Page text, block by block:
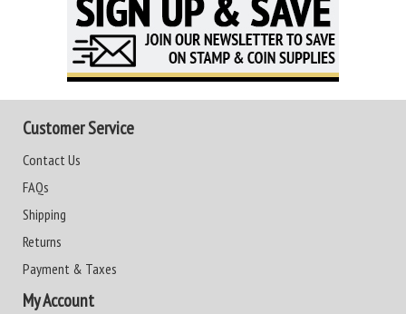
Customer Service
Contact Us
FAQs
Shipping
Returns
Payment & Taxes
My Account